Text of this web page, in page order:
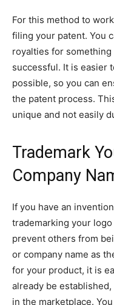
For this method to
filing your patent. You
royalties for something
successful. It is easier
possible, so you can
the patent process.
unique and not easily
Trademark
Company
If you have an
trademarking your
prevent others from
or company name as
for your product, it is
already be
in the marketplace.